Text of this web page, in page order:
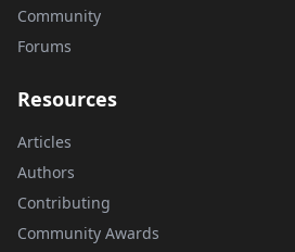
Community
Forums
Resources
Articles
Authors
Contributing
Community Awards